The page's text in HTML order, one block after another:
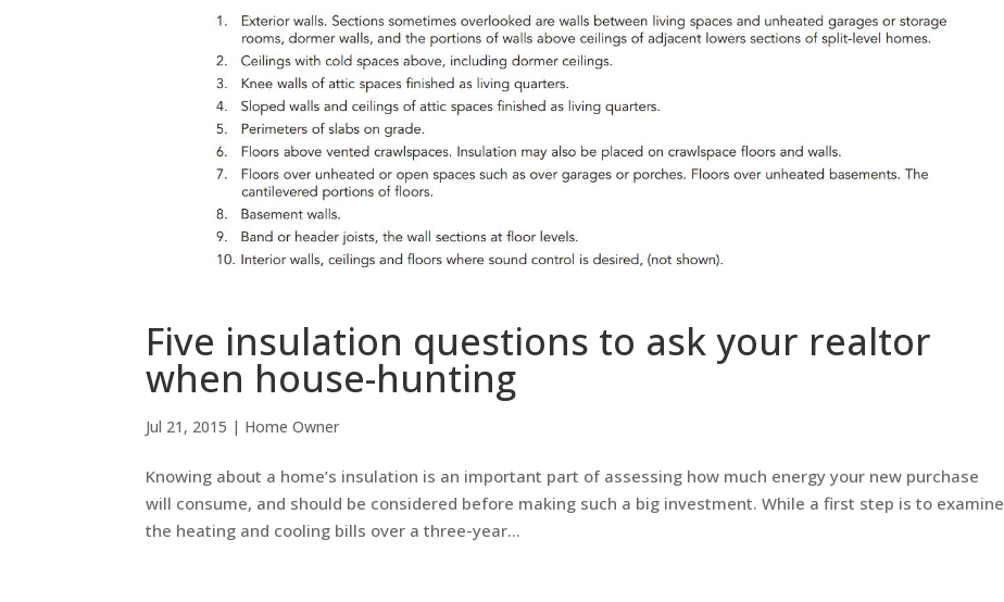
Five insulation questions to ask your realtor
when house-hunting
Jul 21, 2015 | Home Owner
Knowing about a home’s insulation is an important part of assessing how much energy your new purchase
will consume, and should be considered before making such a big investment. While a first step is to examine
the heating and cooling bills over a three-year...